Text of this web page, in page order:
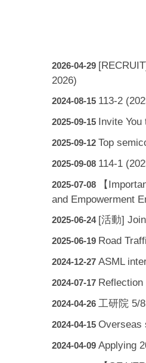
2026-04-29
2026)
2024-08-15 113-2
2025-09-15 Invite You
2025-09-12 Top
2025-09-08 114-1
2025-07-08
【
and Empowerment
2025-06-24 [活動]
2025-06-19 Road
2024-12-27 ASML
2024-07-17
2024-04-26 工研院 5/
2024-04-15 Overseas
2024-04-09 Applying